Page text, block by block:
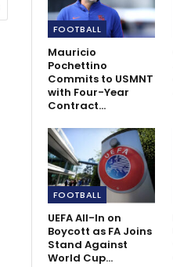
FOOTBALL
Mauricio
Pochettino
Commits to USMNT
with Four-Year
Contract…
FOOTBALL
UEFA All-In on
Boycott as FA Joins
Stand Against
World Cup…